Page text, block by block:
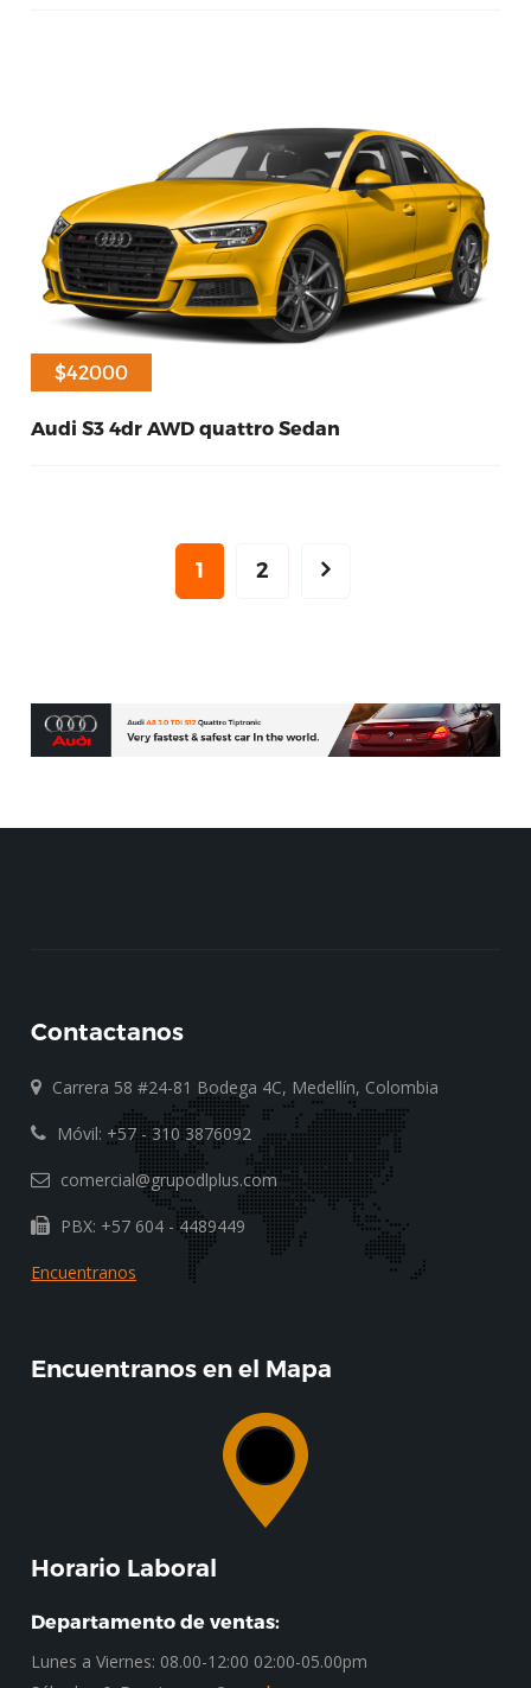
$42000
40 Petrol
Audi S3 4dr AWD quattro Sedan
1 2
Contactanos
Carrera 58 #24-81 Bodega 4C, Medellín, Colombia
Móvil: +57 - 310 3876092
comercial@grupodlplus.com
PBX: +57 604 - 4489449
Encuentranos
Encuentranos en el Mapa
Horario Laboral
Departamento de ventas:
Lunes a Viernes: 08.00-12:00 02:00-05.00pm